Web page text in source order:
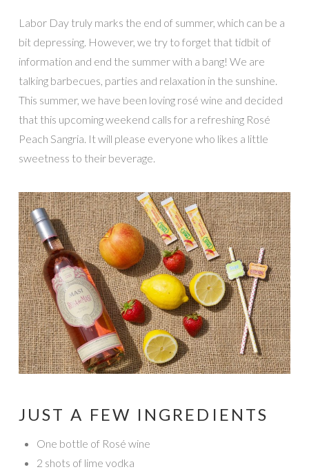
Labor Day truly marks the end of summer, which can be a
bit depressing. However, we try to forget that tidbit of
information and end the summer with a bang! We are
talking barbecues, parties and relaxation in the sunshine.
This summer, we have been loving rosé wine and decided
that this upcoming weekend calls for a refreshing Rosé
Peach Sangria. It will please everyone who likes a little
sweetness to their beverage.
JUST A FEW INGREDIENTS
One bottle of Rosé wine
2 shots of lime vodka